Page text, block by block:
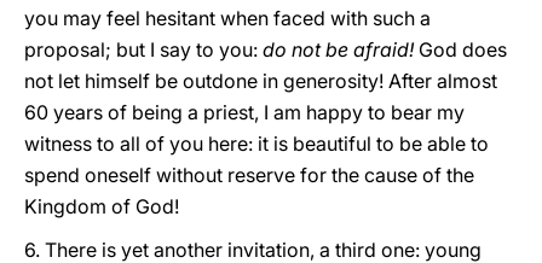
you may feel hesitant when faced with such a
proposal; but I say to you: do not be afraid! God does
not let himself be outdone in generosity! After almost
60 years of being a priest, I am happy to bear my
witness to all of you here: it is beautiful to be able to
spend oneself without reserve for the cause of the
Kingdom of God!
6. There is yet another invitation, a third one: young